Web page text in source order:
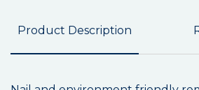
Product Description